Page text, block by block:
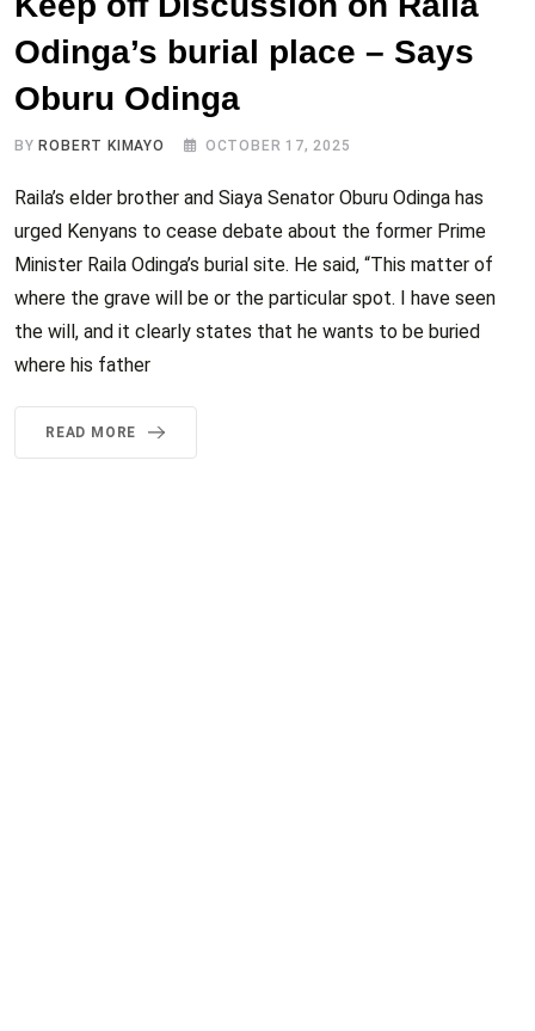
Odinga’s burial place – Says
Oburu Odinga
BY ROBERT KIMAYO OCTOBER 17, 2025
Raila’s elder brother and Siaya Senator Oburu Odinga has
urged Kenyans to cease debate about the former Prime
Minister Raila Odinga’s burial site. He said, “This matter of
where the grave will be or the particular spot. I have seen
the will, and it clearly states that he wants to be buried
where his father
READ MORE